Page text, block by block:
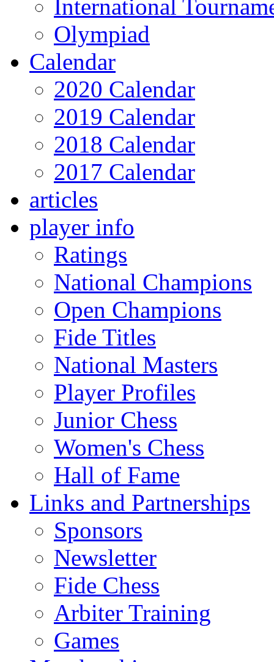
International
Olympiad
Calendar
2020 Calendar
2019 Calendar
2018 Calendar
2017 Calendar
articles
player info
Ratings
National Champions
Open Champions
Fide Titles
National Masters
Player Profiles
Junior Chess
Women's Chess
Hall of Fame
Links and Partnerships
Sponsors
Newsletter
Fide Chess
Arbiter Training
Games